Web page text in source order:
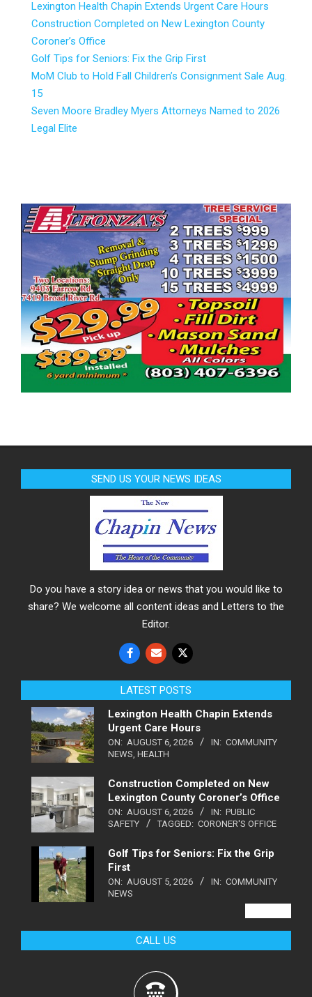
Lexington Health Chapin Extends Urgent Care Hours
Construction Completed on New Lexington County
Coroner’s Office
Golf Tips for Seniors: Fix the Grip First
MoM Club to Hold Fall Children’s Consignment Sale Aug.
15
Seven Moore Bradley Myers Attorneys Named to 2026
Legal Elite
SEND US YOUR NEWS IDEAS
Do you have a story idea or news that you would like to
share? We welcome all content ideas and Letters to the
Editor.
LATEST POSTS
Lexington Health Chapin Extends
Urgent Care Hours
ON: AUGUST 6, 2026 IN: COMMUNITY
NEWS, HEALTH
Construction Completed on New
Lexington County Coroner’s Office
ON: AUGUST 6, 2026 IN: PUBLIC
SAFETY
TAGGED: CORONER'S OFFICE
Golf Tips for Seniors: Fix the Grip
First
ON: AUGUST 5, 2026 IN: COMMUNITY
NEWS
CALL US